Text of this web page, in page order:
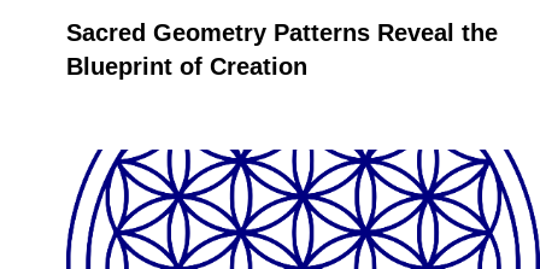
Sacred Geometry Patterns Reveal the
Blueprint of Creation